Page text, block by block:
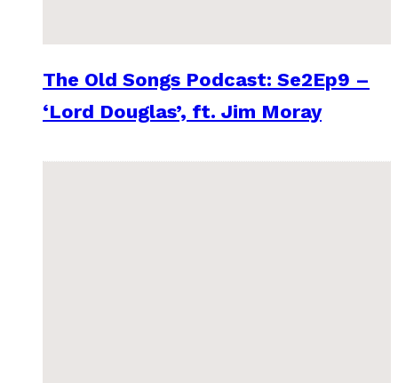
The Old Songs Podcast: Se2Ep9 –
‘Lord Douglas’, ft. Jim Moray